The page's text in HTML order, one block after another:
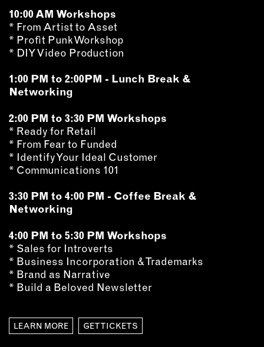
BEAUTY & WELLNESS
FASHION
FOOD & BEVERAGE
HOME
JEWELRY
OUTDOORS
PRINTED MATTER
SERVICES
ADVANCED & SPECIALTY
MANUFACTURING
CONSTRUCTION
LIGHTING
METAL & JEWELRY
PRINT
TEXTILES
10:00 AM Workshops
* From Artist to Asset
* Profit Punk Workshop
* DIY Video Production
1:00 PM to 2:00PM - Lunch Break &
Networking
2:00 PM to 3:30 PM Workshops
* Ready for Retail
* From Fear to Funded
* Identify Your Ideal Customer
* Communications 101
3:30 PM to 4:00 PM - Coffee Break &
Networking
4:00 PM to 5:30 PM Workshops
* Sales for Introverts
* Business Incorporation & Trademarks
* Brand as Narrative
* Build a Beloved Newsletter
LEARN MORE GET TICKETS